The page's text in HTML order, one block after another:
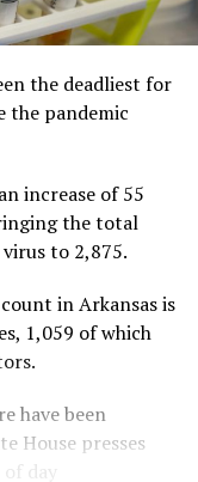
the deadliest for
the pandemic
increase of 55
the total
to 2,875.
in Arkansas is
1,059 of which
have been
House presses
day